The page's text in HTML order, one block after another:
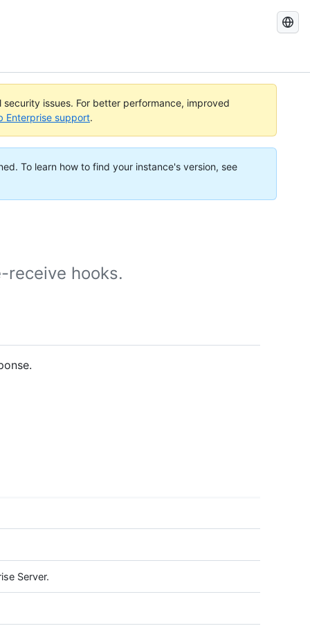
Search
issues. For better performance, improved
Enterprise support.
To learn how to find your instance's version, see
receive hooks.
Server.